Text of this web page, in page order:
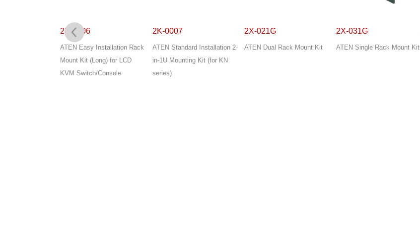
2K-0006
ATEN Easy Installation Rack
Mount Kit (Long) for LCD
KVM Switch/Console
2K-0007
ATEN Standard Installation 2-
in-1U Mounting Kit (for KN
series)
2X-021G
ATEN Dual Rack Mount Kit
2X-031G
ATEN Single Rack Mount Kit